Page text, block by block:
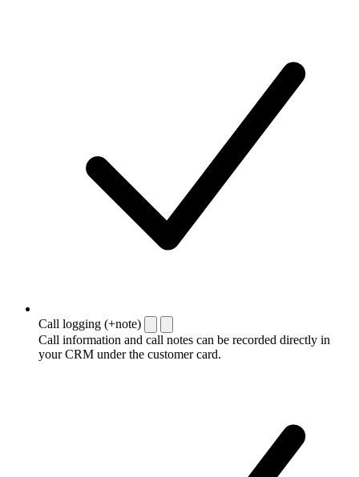
Call logging (+note)
Call information and call notes can be recorded directly in
your CRM under the customer card.